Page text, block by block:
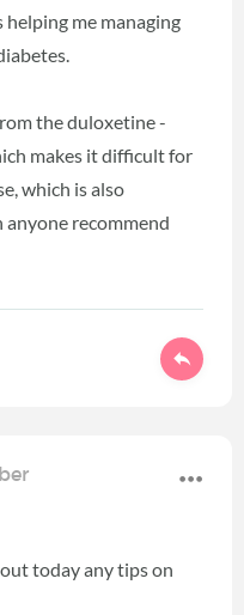
me managing
the duloxetine -
makes it difficult for
which is also
recommend
today any tips on